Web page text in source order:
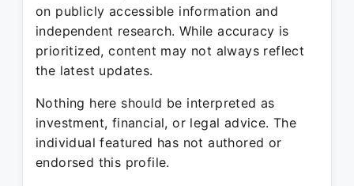
on publicly accessible information and
independent research. While accuracy is
prioritized, content may not always reflect
the latest updates.
Nothing here should be interpreted as
investment, financial, or legal advice. The
individual featured has not authored or
endorsed this profile.